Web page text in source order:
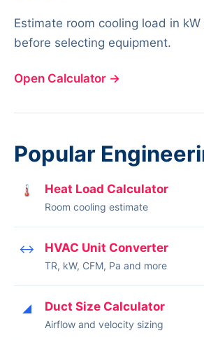
Estimate room cooling load in kW
before selecting equipment.
Open Calculator →
Popular
🌡 Heat Load Calculator
Room cooling estimate
↔ HVAC Unit Converter
TR, kW, CFM, Pa and more
◢ Duct Size Calculator
Airflow and velocity sizing